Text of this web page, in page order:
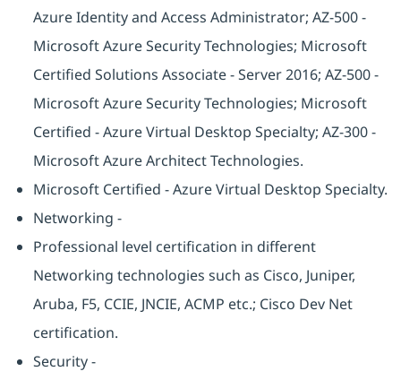
Azure Identity and Access Administrator; AZ-500 -
Microsoft Azure Security Technologies; Microsoft
Certified Solutions Associate - Server 2016; AZ-500 -
Microsoft Azure Security Technologies; Microsoft
Certified - Azure Virtual Desktop Specialty; AZ-300 -
Microsoft Azure Architect Technologies.
Microsoft Certified - Azure Virtual Desktop Specialty.
Networking -
Professional level certification in different
Networking technologies such as Cisco, Juniper,
Aruba, F5, CCIE, JNCIE, ACMP etc.; Cisco Dev Net
certification.
Security -